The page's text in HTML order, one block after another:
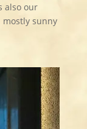
also our
mostly sunny